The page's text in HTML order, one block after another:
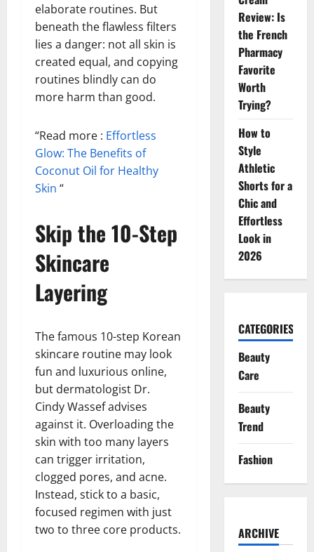
elaborate routines. But
beneath the flawless filters
lies a danger: not all skin is
created equal, and copying
routines blindly can do
more harm than good.
“Read more : Effortless
Glow: The Benefits of
Coconut Oil for Healthy
Skin “
Skip the 10-Step
Skincare
Layering
The famous 10-step Korean
skincare routine may look
fun and luxurious online,
but dermatologist Dr.
Cindy Wassef advises
against it. Overloading the
skin with too many layers
can trigger irritation,
clogged pores, and acne.
Instead, stick to a basic,
focused regimen with just
two to three core products.
Review: Is
the French
Pharmacy
Favorite
Worth
Trying?
How to
Style
Athletic
Shorts for a
Chic and
Effortless
Look in
2026
CATEGORIES
Beauty
Care
Beauty
Trend
Fashion
ARCHIVE